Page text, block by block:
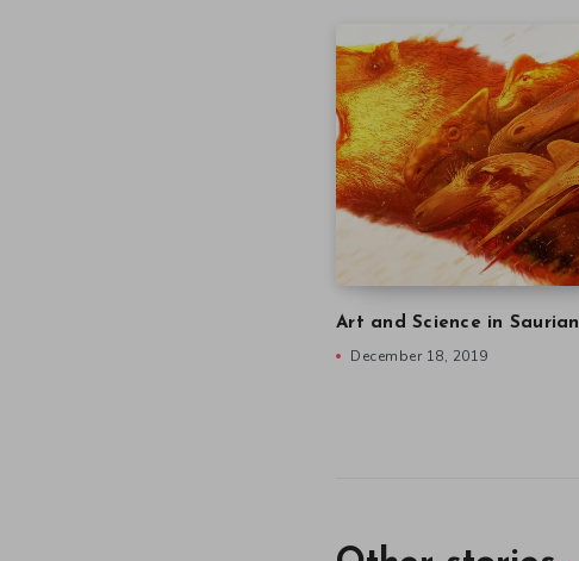
Art and Science in Saurian
December 18, 2019